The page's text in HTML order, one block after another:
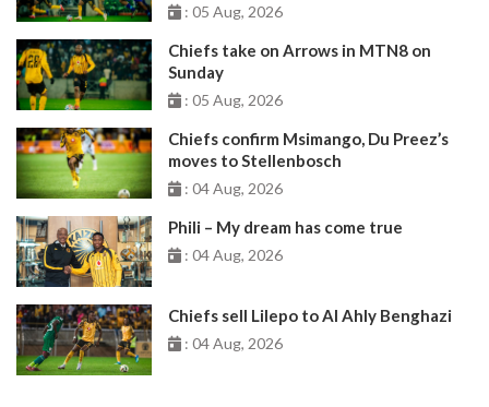
: 05 Aug, 2026
Chiefs take on Arrows in MTN8 on
Sunday
: 05 Aug, 2026
Chiefs confirm Msimango, Du Preez’s
moves to Stellenbosch
: 04 Aug, 2026
Phili – My dream has come true
: 04 Aug, 2026
Chiefs sell Lilepo to Al Ahly Benghazi
: 04 Aug, 2026